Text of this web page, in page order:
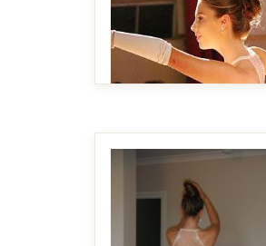
MAKE IT BIGGER